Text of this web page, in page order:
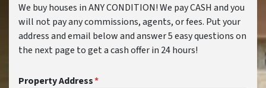
We buy houses in ANY CONDITION! We pay CASH and you
will not pay any commissions, agents, or fees. Put your
address and email below and answer 5 easy questions on
the next page to get a cash offer in 24 hours!
Property Address*